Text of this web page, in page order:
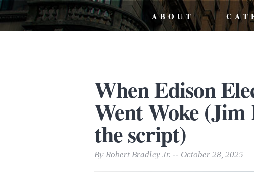
ABOUT
When Edison
Went Woke (Jim
the script)
By Robert Bradley Jr. -- October 28, 2025